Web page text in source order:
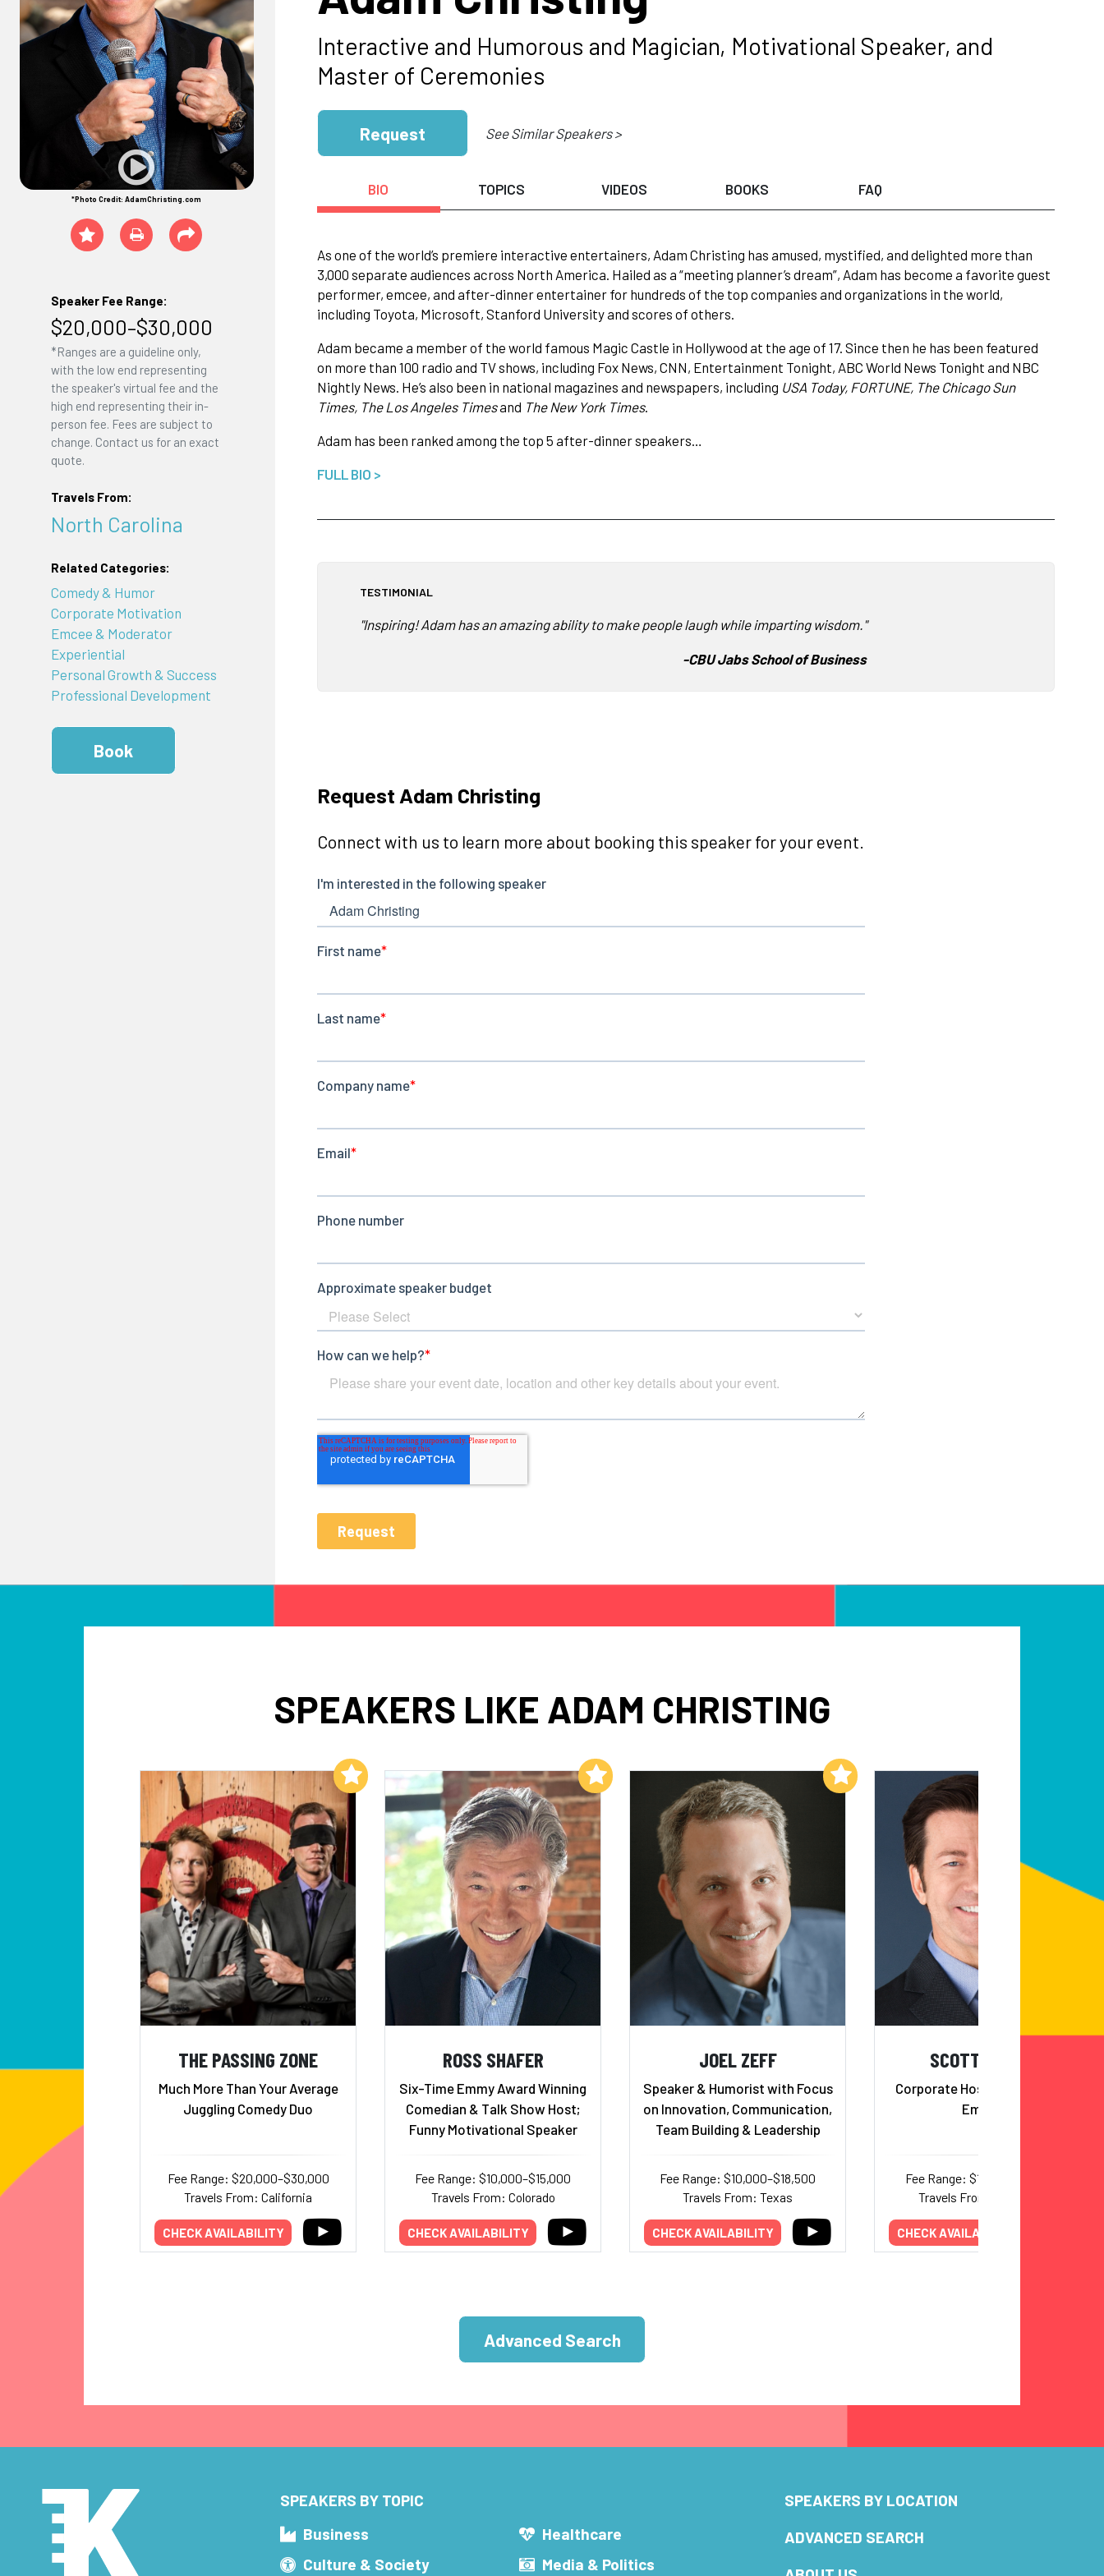
*Photo Credit: AdamChristing.com
Speaker Fee Range:
$20,000–$30,000
*Ranges are a guideline only,
with the low end representing
the speaker's virtual fee and the
high end representing their in-
person fee. Fees are subject to
change. Contact us for an exact
quote.
Travels From:
North Carolina
Related Categories:
Comedy & Humor
Corporate Motivation
Emcee & Moderator
Experiential
Personal Growth & Success
Professional Development
Book
Interactive and Humorous and Magician, Motivational Speaker, and
Master of Ceremonies
Request See Similar Speakers >
BIO TOPICS VIDEOS BOOKS FAQ
As one of the world’s premiere interactive entertainers, Adam Christing has amused, mystified, and delighted more than
3,000 separate audiences across North America. Hailed as a “meeting planner’s dream”, Adam has become a favorite guest
performer, emcee, and after-dinner entertainer for hundreds of the top companies and organizations in the world,
including Toyota, Microsoft, Stanford University and scores of others.
Adam became a member of the world famous Magic Castle in Hollywood at the age of 17. Since then he has been featured
on more than 100 radio and TV shows, including Fox News, CNN, Entertainment Tonight, ABC World News Tonight and NBC
Nightly News. He’s also been in national magazines and newspapers, including USA Today, FORTUNE, The Chicago Sun
Times, The Los Angeles Timesand The New York Times.
Adam has been ranked among the top 5 after-dinner speakers…
FULL BIO >
TESTIMONIAL
"Inspiring! Adam has an amazing ability to make people laugh while imparting wisdom."
-CBU Jabs School of Business
Request Adam Christing
Connect with us to learn more about booking this speaker for your event.
SPEAKERS LIKE ADAM CHRISTING
THE PASSING ZONE
Much More Than Your Average
Juggling Comedy Duo
Fee Range: $20,000–$30,000
Travels From: California
CHECK AVAILABILITY
Add to My List
ROSS SHAFER
Six-Time Emmy Award Winning
Comedian & Talk Show Host;
Funny Motivational Speaker
Fee Range: $10,000–$15,000
Travels From: Colorado
CHECK AVAILABILITY
Add to My List
JOEL ZEFF
Speaker & Humorist with Focus
on Innovation, Communication,
Team Building & Leadership
Fee Range: $10,000–$18,500
Travels From: Texas
CHECK AVAILABILITY
Add to My List
SCOTT BLOOM
Corporate Host and Comedic
Emcee
Fee Range: $12,000–$15,500
Travels From: California
CHECK AVAILABILITY
Advanced Search
SPEAKERS BY TOPIC
Business
Culture & Society
Healthcare
Media & Politics
SPEAKERS BY LOCATION
ADVANCED SEARCH